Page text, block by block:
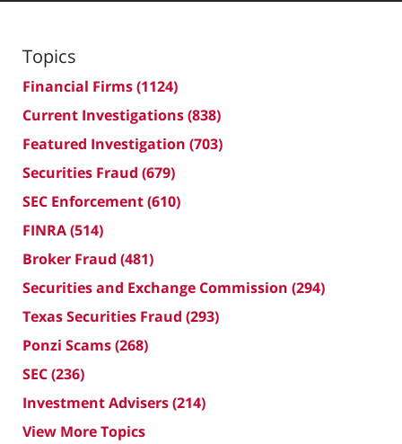
Topics
Financial Firms(1124)
Current Investigations(838)
Featured Investigation (703)
Securities Fraud (679)
SEC Enforcement(610)
FINRA(514)
Broker Fraud (481)
Securities and Exchange Commission (294)
Texas Securities Fraud (293)
Ponzi Scams(268)
SEC(236)
Investment Advisers(214)
View More Topics